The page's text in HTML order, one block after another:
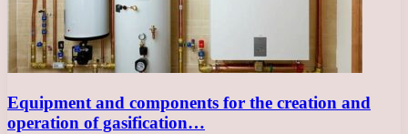
Equipment and components for the creation and
operation of gasification…